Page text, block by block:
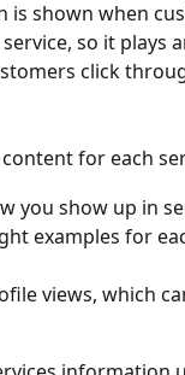
is shown when
so it plays
click
for each
you show up in
examples for
views, which